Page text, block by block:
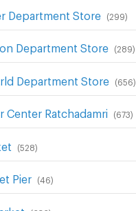
Department Store (299)
Department Store (289)
Department Store (656)
Center Ratchadamri (673)
(528)
Pier (46)